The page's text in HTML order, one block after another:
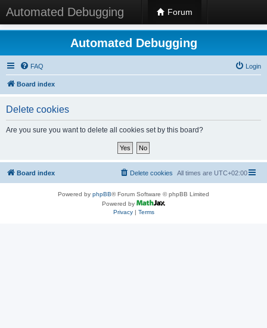
Automated Debugging Forum
Automated Debugging
FAQ Login
Board index
Delete cookies
Are you sure you want to delete all cookies set by this board?
Board index All times are UTC+02:00
Delete cookies
Powered by phpBB® Forum Software © phpBB Limited
Powered by
Privacy| Terms